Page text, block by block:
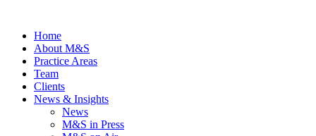
Home
About M&S
Practice Areas
Team
Clients
News & Insights
News
M&S in Press